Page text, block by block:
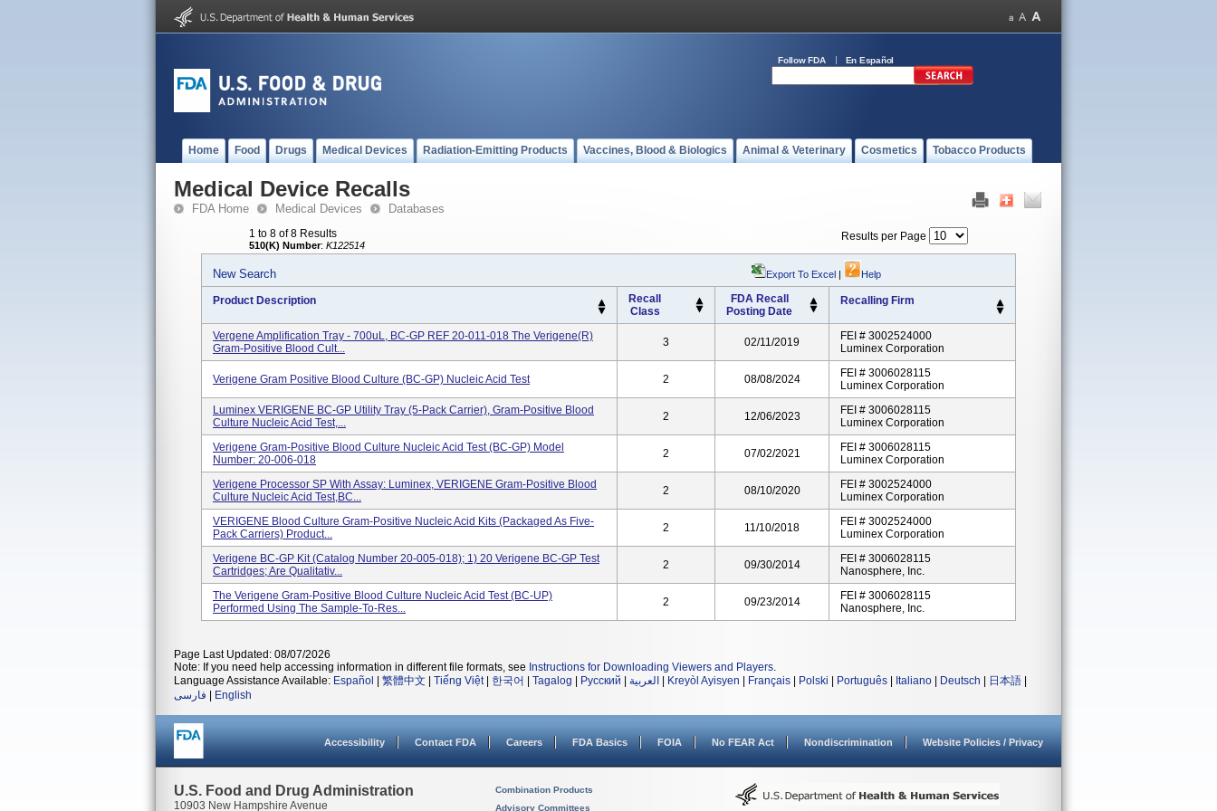
Follow FDA En Español
Home Food Drugs Medical Devices Radiation-Emitting Products Vaccines, Blood & Biologics Animal & Veterinary Cosmetics Tobacco Products
Medical Device Recalls
FDA Home Medical Devices Databases
1 to 8 of 8 Results
510(K) Number: K122514
Results per Page
New Search Export To Excel | Help
Product Description
Recall
Class
FDA Recall
Posting Date
Recalling Firm
Vergene Amplification Tray - 700uL, BC-GP REF 20-011-018 The Verigene(R)
Gram-Positive Blood Cult...
3 02/11/2019
FEI # 3002524000
Luminex Corporation
Verigene Gram Positive Blood Culture (BC-GP) Nucleic Acid Test 2 08/08/2024
FEI # 3006028115
Luminex Corporation
Luminex VERIGENE BC-GP Utility Tray (5-Pack Carrier), Gram-Positive Blood
Culture Nucleic Acid Test,...
2 12/06/2023
FEI # 3006028115
Luminex Corporation
Verigene Gram-Positive Blood Culture Nucleic Acid Test (BC-GP) Model
Number: 20-006-018
2 07/02/2021
FEI # 3006028115
Luminex Corporation
Verigene Processor SP With Assay: Luminex, VERIGENE Gram-Positive Blood
Culture Nucleic Acid Test,BC...
2 08/10/2020
FEI # 3002524000
Luminex Corporation
VERIGENE Blood Culture Gram-Positive Nucleic Acid Kits (packaged As Five-
Pack Carriers) Product...
2 11/10/2018
FEI # 3002524000
Luminex Corporation
Verigene BC-GP Kit (Catalog Number 20-005-018); 1) 20 Verigene BC-GP Test
Cartridges; Are Qualitativ...
2 09/30/2014
FEI # 3006028115
Nanosphere, Inc.
The Verigene Gram-Positive Blood Culture Nucleic Acid Test (BC-UP)
Performed Using The Sample-To-Res...
2 09/23/2014
FEI # 3006028115
Nanosphere, Inc.
Page Last Updated: 08/07/2026
Note: If you need help accessing information in different file formats, see Instructions for Downloading Viewers and Players.
Language Assistance Available: Español 繁體中文 Tiếng Việt| 한국어 Tagalog Русский العربية Kreyòl Ayisyen Français Polski Português Italiano Deutsch 日本語
فارسی
English
Accessibility Contact FDA Careers FDA Basics FOIA No FEAR Act Nondiscrimination Website Policies / Privacy
U.S. Food and Drug Administration
10903 New Hampshire Avenue
Combination Products
Advisory Committees